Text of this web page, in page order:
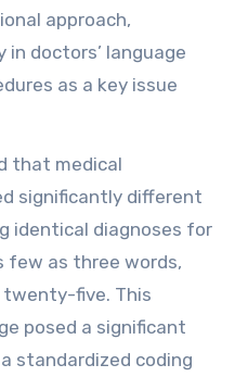
approach,
doctors’ language
as a key issue
that medical
significantly different
identical diagnoses for
few as three words,
five. This
posed a significant
standardized coding